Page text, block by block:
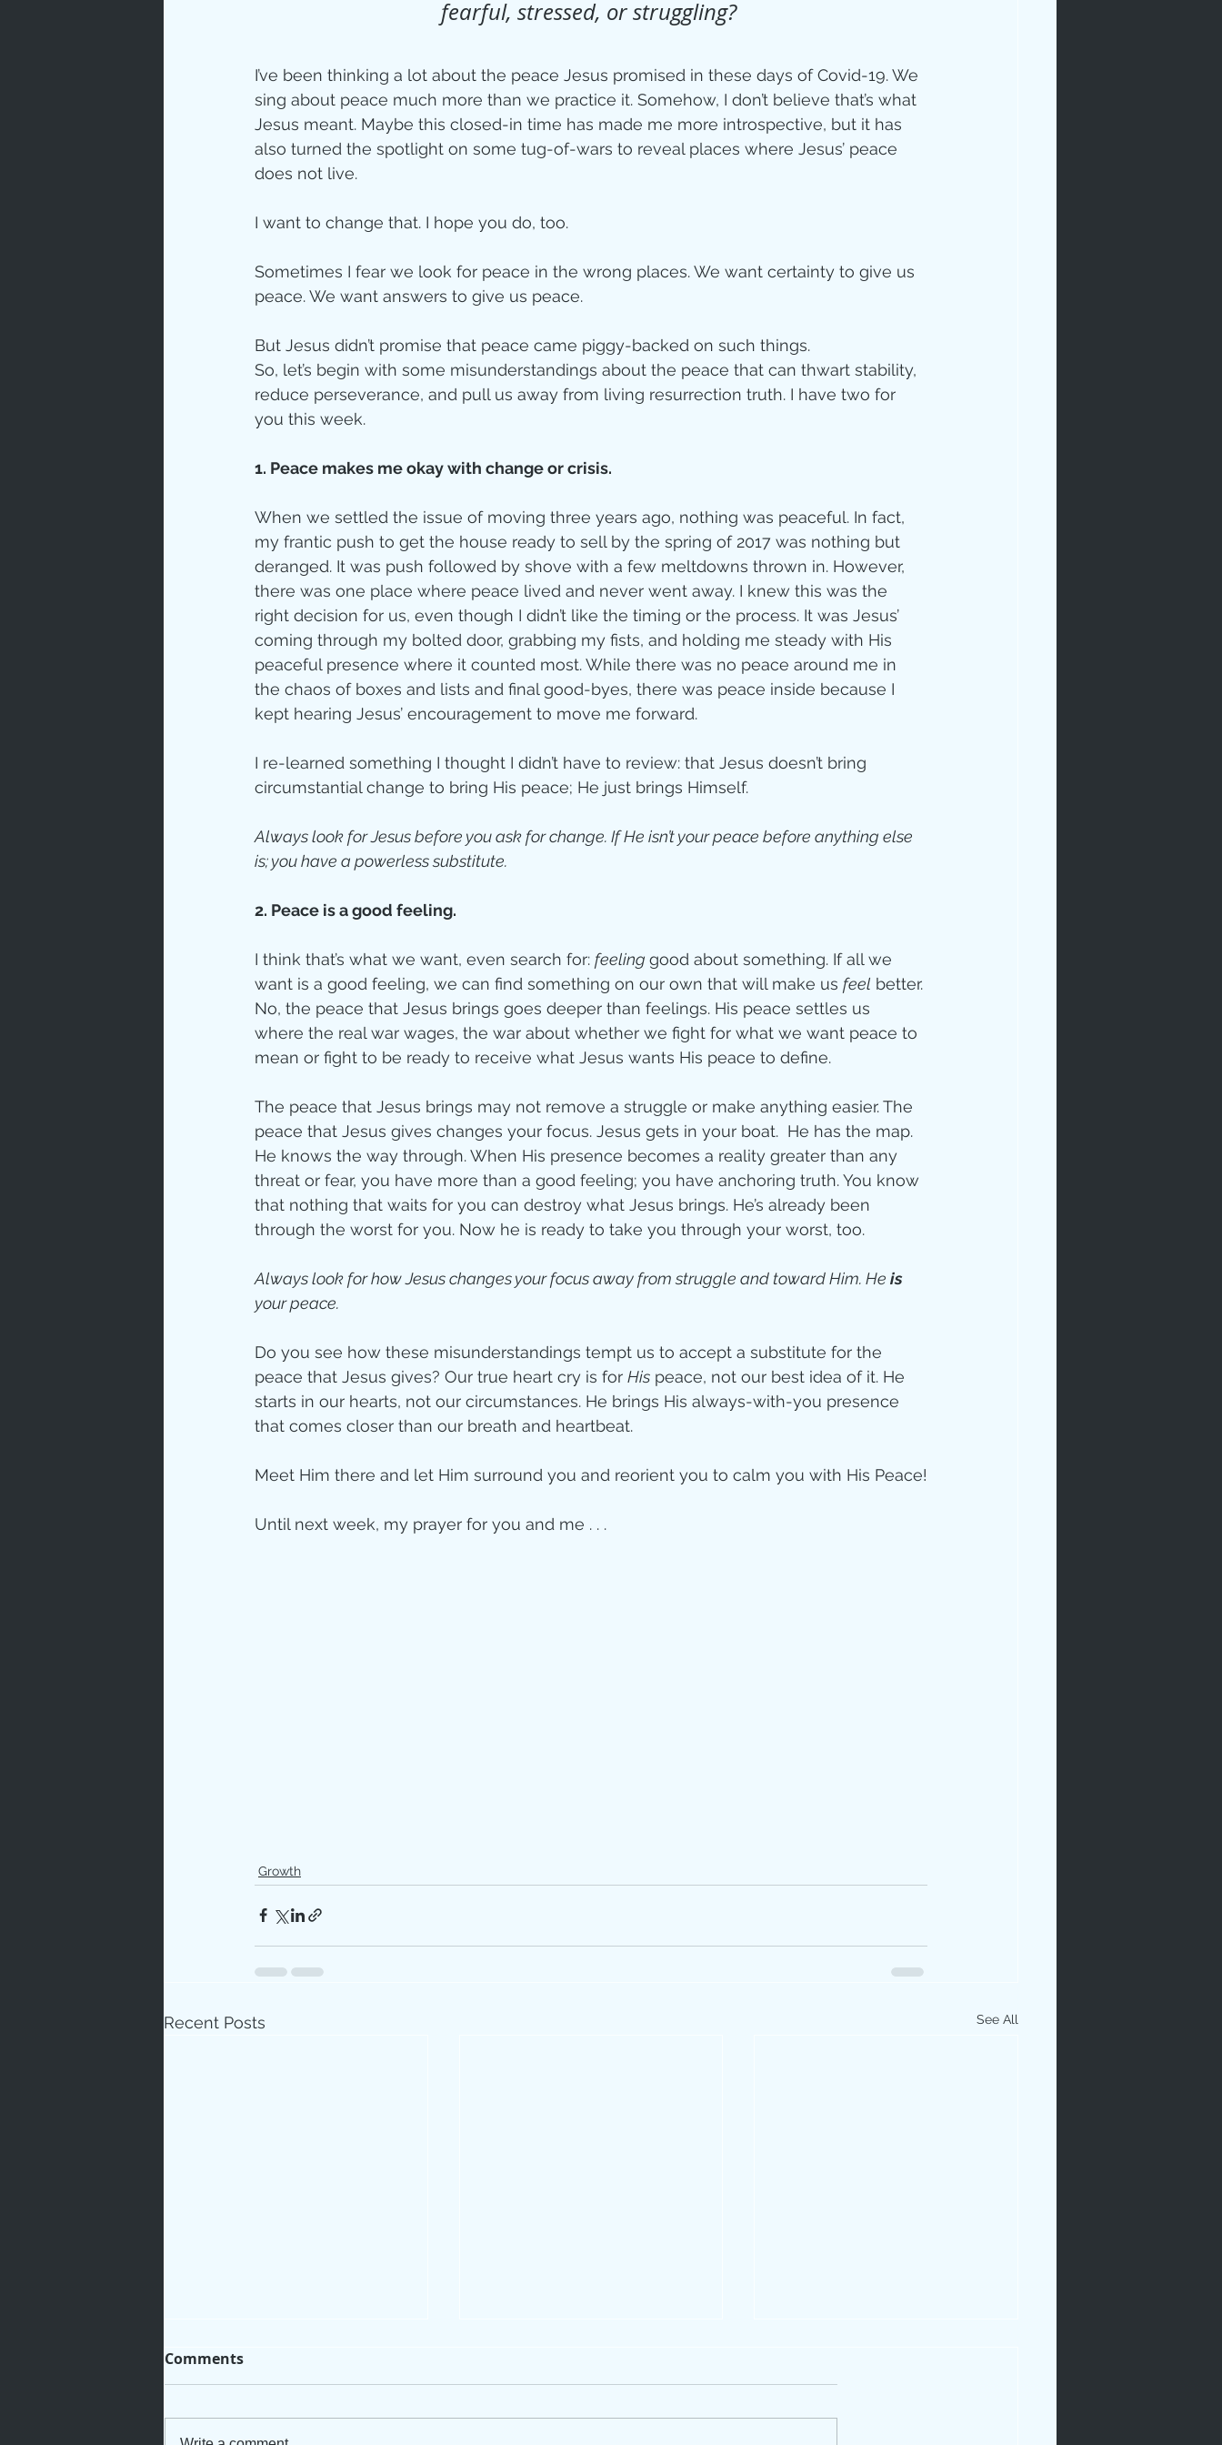
Love Unity
Bible Animal Stories
Jesus' Healing Discipleship
Books
fearful, stressed, or struggling?
I’ve been thinking a lot about the peace Jesus promised in these days of Covid-19. We
sing about peace much more than we practice it. Somehow, I don’t believe that’s what
Jesus meant. Maybe this closed-in time has made me more introspective, but it has
also turned the spotlight on some tug-of-wars to reveal places where Jesus’ peace
does not live.
I want to change that. I hope you do, too.
Sometimes I fear we look for peace in the wrong places. We want certainty to give us
peace. We want answers to give us peace.
But Jesus didn’t promise that peace came piggy-backed on such things.
So, let’s begin with some misunderstandings about the peace that can thwart stability,
reduce perseverance, and pull us away from living resurrection truth. I have two for
you this week.
1. Peace makes me okay with change or crisis.
When we settled the issue of moving three years ago, nothing was peaceful. In fact,
my frantic push to get the house ready to sell by the spring of 2017 was nothing but
deranged. It was push followed by shove with a few meltdowns thrown in. However,
there was one place where peace lived and never went away. I knew this was the
right decision for us, even though I didn’t like the timing or the process. It was Jesus’
coming through my bolted door, grabbing my fists, and holding me steady with His
peaceful presence where it counted most. While there was no peace around me in
the chaos of boxes and lists and final good-byes, there was peace inside because I
kept hearing Jesus’ encouragement to move me forward.
I re-learned something I thought I didn’t have to review: that Jesus doesn’t bring
circumstantial change to bring His peace; He just brings Himself.
Always look for Jesus before you ask for change. If He isn’t your peace before anything else
is; you have a powerless substitute.
2. Peace is a good feeling.
I think that’s what we want, even search for: feeling good about something. If all we
want is a good feeling, we can find something on our own that will make us feel better.
No, the peace that Jesus brings goes deeper than feelings. His peace settles us
where the real war wages, the war about whether we fight for what we want peace to
mean or fight to be ready to receive what Jesus wants His peace to define.
The peace that Jesus brings may not remove a struggle or make anything easier. The
peace that Jesus gives changes your focus. Jesus gets in your boat.  He has the map.
He knows the way through. When His presence becomes a reality greater than any
threat or fear, you have more than a good feeling; you have anchoring truth. You know
that nothing that waits for you can destroy what Jesus brings. He’s already been
through the worst for you. Now he is ready to take you through your worst, too.
Always look for how Jesus changes your focus away from struggle and toward Him. He is
your peace.
Do you see how these misunderstandings tempt us to accept a substitute for the
peace that Jesus gives? Our true heart cry is for His peace, not our best idea of it. He
starts in our hearts, not our circumstances. He brings His always-with-you presence
that comes closer than our breath and heartbeat.
Meet Him there and let Him surround you and reorient you to calm you with His Peace!
Until next week, my prayer for you and me . . .
Growth
Recent Posts See All
Comments